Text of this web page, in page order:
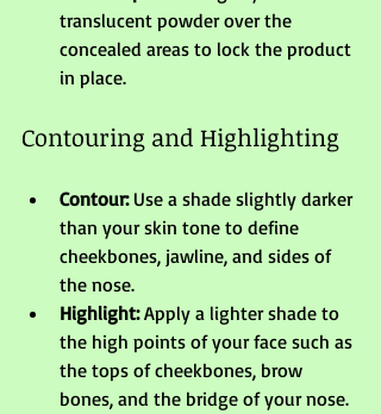
translucent powder over the
concealed areas to lock the product
in place.
Contouring and Highlighting
Contour: Use a shade slightly darker
than your skin tone to define
cheekbones, jawline, and sides of
the nose.
Highlight: Apply a lighter shade to
the high points of your face such as
the tops of cheekbones, brow
bones, and the bridge of your nose.